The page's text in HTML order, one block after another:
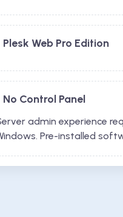
Plesk Web Pro Edition
No Control Panel
admin experience
Pre-installed